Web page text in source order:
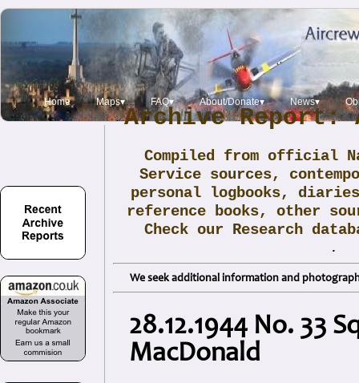
Home Maps▾ FAQ▾ About/Donate▾ News▾
Archive Report:
Compiled from official
Service sources,
personal logbooks,
reference books, other
Check our Research
.
We seek additional information and
28.12.1944 No. 33
MacDonald